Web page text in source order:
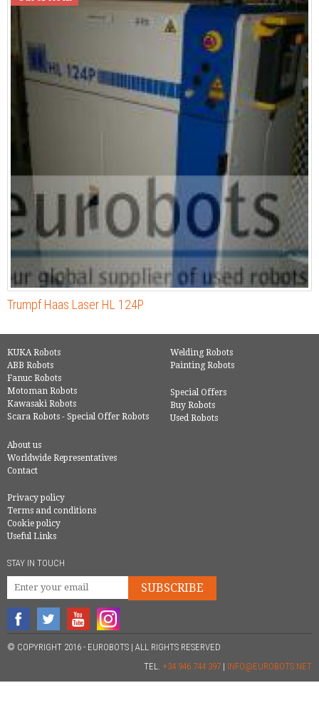
Trumpf Haas Laser HL 124P
KUKA Robots
ABB Robots
Fanuc Robots
Motoman Robots
Kawasaki Robots
Scara Robots - Special Offer Robots
Welding Robots
Painting Robots
Special Offers
Buy Robots
Used Robots
About us
Worldwide Representatives
Contact
Privacy policy
Terms and conditions
Cookie policy
Useful Links
STAY IN TOUCH
SUBSCRIBE
© COPYRIGHT 2016 - EUROBOTS | ALL RIGHTS RESERVED
TEL. +34 946 744 397 | INFO@EUROBOTS.NET